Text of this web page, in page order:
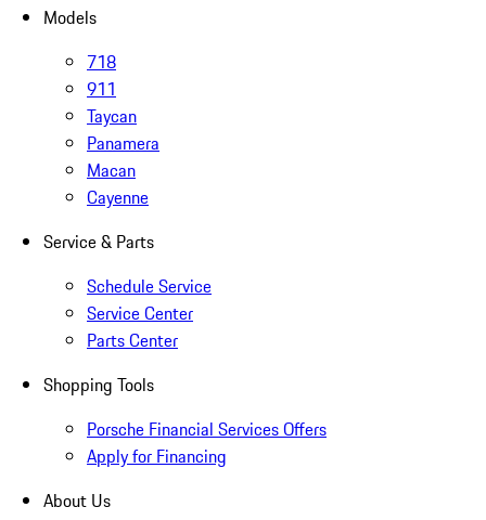
Models
718
911
Taycan
Panamera
Macan
Cayenne
Service & Parts
Schedule Service
Service Center
Parts Center
Shopping Tools
Porsche Financial Services Offers
Apply for Financing
About Us